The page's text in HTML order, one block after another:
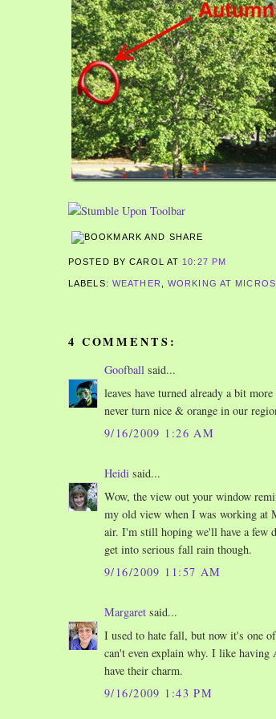
POSTED BY CAROL AT10:27 PM
LABELS: WEATHER WORKING AT
4 COMMENTS:
Goofball said...
leaves have turned already a bit
never turn nice & orange in our
9/16/2009 1:26 AM
Heidi said...
Wow, the view out your window
my old view when I was working at
air. I'm still hoping we'll have a few
get into serious fall rain though.
9/16/2009 11:57 AM
Margaret said...
I used to hate fall, but now it's one
can't even explain why. I like having
have their charm.
9/16/2009 1:43 PM